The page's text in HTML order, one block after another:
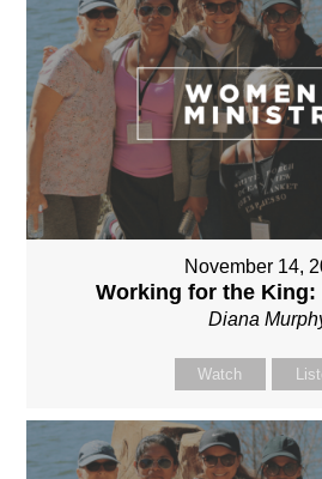
November 14,
Working for the King:
Diana
Watch